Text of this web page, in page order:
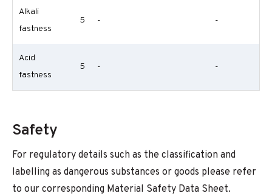
Safety
For regulatory details such as the classification and
labelling as dangerous substances or goods please refer
to our corresponding Material Safety Data Sheet.
Alkali
fastness
5 - -
Acid
fastness
5 - -